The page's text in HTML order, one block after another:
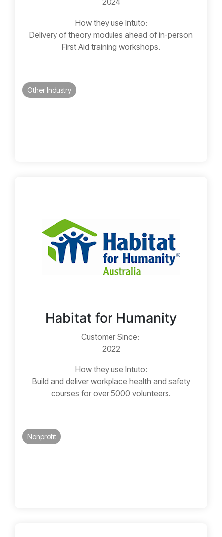
2024
How they use Intuto:
Delivery of theory modules ahead of in-person
First Aid training workshops.
Other Industry
Habitat for Humanity
Customer Since:
2022
How they use Intuto:
Build and deliver workplace health and safety
courses for over 5000 volunteers.
Nonprofit